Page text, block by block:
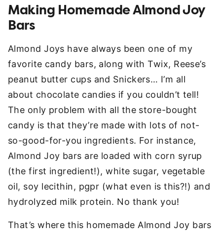
Making Homemade Almond Joy
Bars
Almond Joys have always been one of my
favorite candy bars, along with Twix, Reese’s
peanut butter cups and Snickers… I’m all
about chocolate candies if you couldn’t tell!
The only problem with all the store-bought
candy is that they’re made with lots of not-
so-good-for-you ingredients. For instance,
Almond Joy bars are loaded with corn syrup
(the first ingredient!), white sugar, vegetable
oil, soy lecithin, pgpr (what even is this?!) and
hydrolyzed milk protein. No thank you!
That’s where this homemade Almond Joy bars